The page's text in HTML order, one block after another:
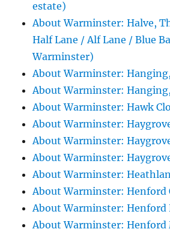
estate)
About Warminster: Halve,
Half Lane / Alf Lane / Blue
Warminster)
About Warminster:
About Warminster:
About Warminster: Hawk
About Warminster:
About Warminster:
About Warminster:
About Warminster:
About Warminster: Henford
About Warminster: Henford
About Warminster: Henford